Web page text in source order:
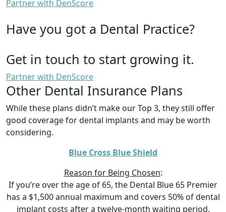
Partner with DenScore
Have you got a Dental Practice?
Get in touch to start growing it.
Partner with DenScore
Other Dental Insurance Plans
While these plans didn’t make our Top 3, they still offer
good coverage for dental implants and may be worth
considering.
Blue Cross Blue Shield
Reason for Being Chosen:
If you’re over the age of 65, the Dental Blue 65 Premier
has a $1,500 annual maximum and covers 50% of dental
implant costs after a twelve-month waiting period.